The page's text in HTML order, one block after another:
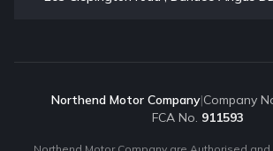
Northend Motor Company|Company
FCA No. 911593